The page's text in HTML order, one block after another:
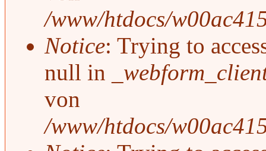
/www/htdocs/
Notice: Trying to
null in
von
/www/htdocs/